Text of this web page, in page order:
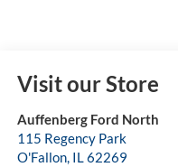
Visit our Store
Auffenberg Ford North
115 Regency Park
O'Fallon, IL62269